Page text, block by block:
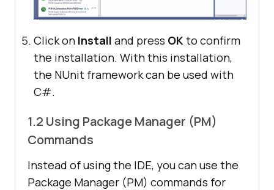
Click on Install and press OKto confirm
the installation. With this installation,
the NUnit framework can be used with
C#.
1.2 Using Package Manager (PM)
Commands
Instead of using the IDE, you can use the
Package Manager (PM) commands for